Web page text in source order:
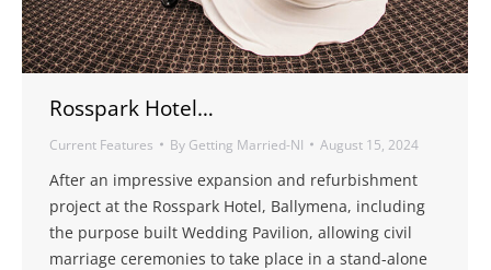
Rosspark Hotel…
Current Features By Getting Married-NI August 15, 2024
After an impressive expansion and refurbishment
project at the Rosspark Hotel, Ballymena, including
the purpose built Wedding Pavilion, allowing civil
marriage ceremonies to take place in a stand-alone